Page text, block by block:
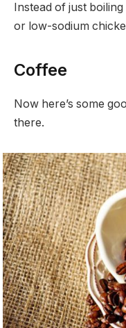
Instead of just
or low-sodium
Coffee
Now here’s some
there.